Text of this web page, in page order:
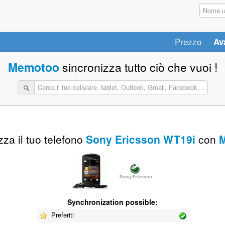
Prezzo
Memotoo sincronizza tutto ciò che vuoi !
il tuo telefono Sony Ericsson WT19i con
Synchronization possible:
Preferiti